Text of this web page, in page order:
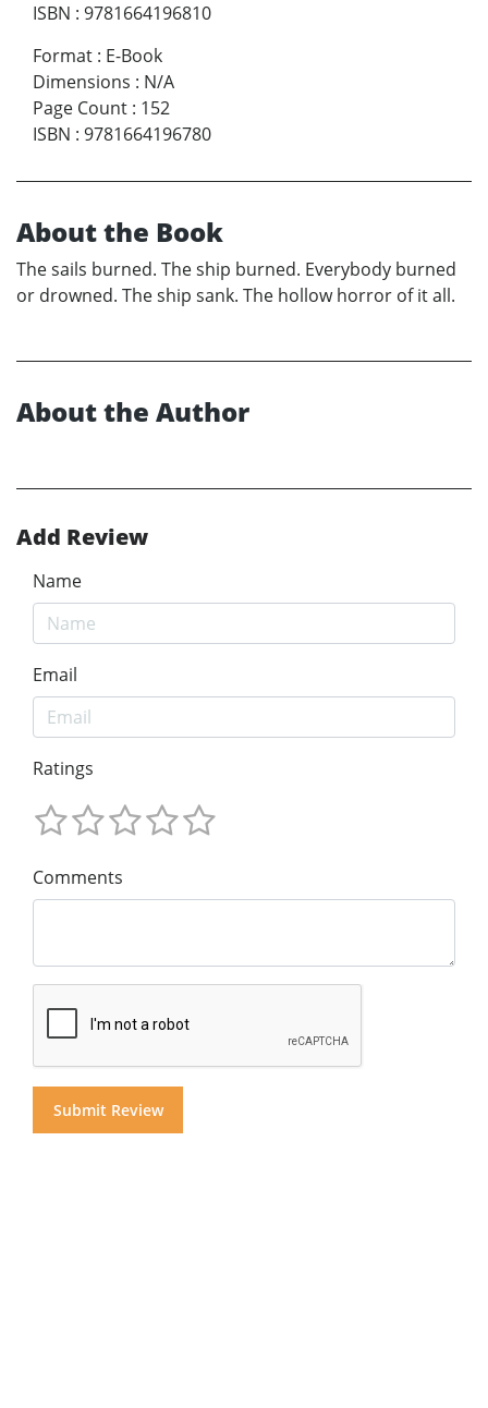
ISBN : 9781664196810
Format : E-Book
Dimensions : N/A
Page Count : 152
ISBN : 9781664196780
About the Book
The sails burned. The ship burned. Everybody burned
or drowned. The ship sank. The hollow horror of it all.
About the Author
Add Review
Name
Email
Ratings
Comments